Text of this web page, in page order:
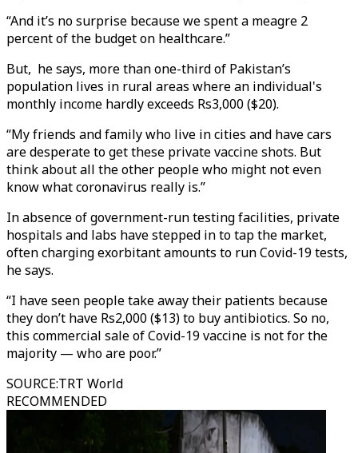
“And it’s no surprise because we spent a meagre 2
percent of the budget on healthcare.”
But, he says, more than one-third of Pakistan’s
population lives in rural areas where an individual's
monthly income hardly exceeds Rs3,000 ($20).
“My friends and family who live in cities and have cars
are desperate to get these private vaccine shots. But
think about all the other people who might not even
know what coronavirus really is.”
In absence of government-run testing facilities, private
hospitals and labs have stepped in to tap the market,
often charging exorbitant amounts to run Covid-19 tests,
he says.
“I have seen people take away their patients because
they don’t have Rs2,000 ($13) to buy antibiotics. So no,
this commercial sale of Covid-19 vaccine is not for the
majority — who are poor.”
SOURCE:TRT World
RECOMMENDED